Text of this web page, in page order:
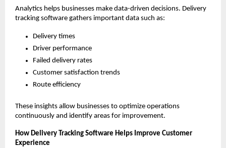
Analytics helps businesses make data-driven decisions. Delivery
tracking software gathers important data such as:
Delivery times
Driver performance
Failed delivery rates
Customer satisfaction trends
Route efficiency
These insights allow businesses to optimize operations
continuously and identify areas for improvement.
How Delivery Tracking Software Helps Improve Customer
Experience